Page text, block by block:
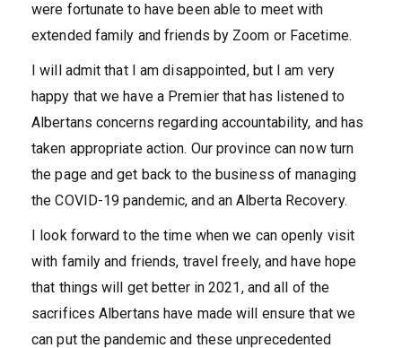
were fortunate to have been able to meet with
extended family and friends by Zoom or Facetime.
I will admit that I am disappointed, but I am very
happy that we have a Premier that has listened to
Albertans concerns regarding accountability, and has
taken appropriate action. Our province can now turn
the page and get back to the business of managing
the COVID-19 pandemic, and an Alberta Recovery.
I look forward to the time when we can openly visit
with family and friends, travel freely, and have hope
that things will get better in 2021, and all of the
sacrifices Albertans have made will ensure that we
can put the pandemic and these unprecedented